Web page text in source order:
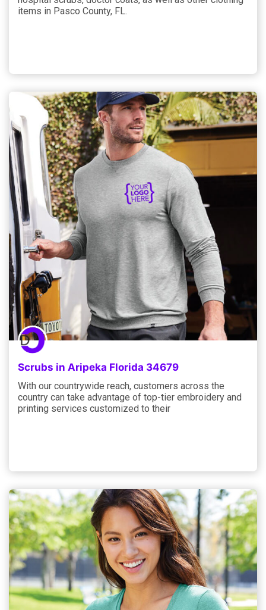
items in Pasco County, FL.
Scrubs in Aripeka Florida 34679
With our countrywide reach, customers across the
country can take advantage of top-tier embroidery and
printing services customized to their